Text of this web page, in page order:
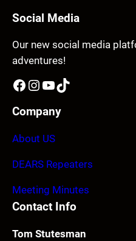
Social Media
Our new social media
adventures!
Facebook Instagram YouTube TikTok
Company
About US
DEARS Repeaters
Meeting Minutes
Contact Info
Tom Stutesman